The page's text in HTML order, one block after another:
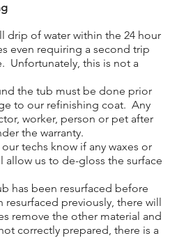
drip of water within the 24 hour
even requiring a second trip
Unfortunately, this is not a
the tub must be done prior
to our refinishing coat. Any
worker, person or pet after
the warranty.
techs know if any waxes or
us to de-gloss the surface
has been resurfaced before
previously, there will
remove the other material and
correctly prepared, there is a